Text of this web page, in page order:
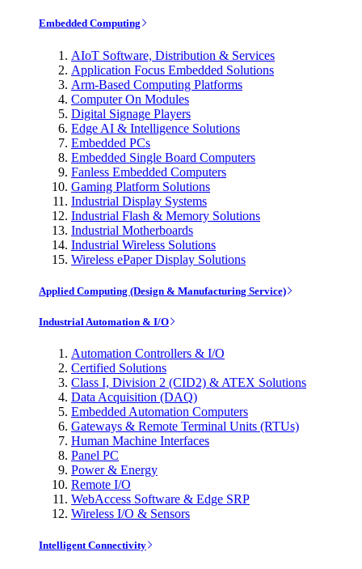
Embedded Computing
AIoT Software, Distribution & Services
Application Focus Embedded Solutions
Arm-Based Computing Platforms
Computer On Modules
Digital Signage Players
Edge AI & Intelligence Solutions
Embedded PCs
Embedded Single Board Computers
Fanless Embedded Computers
Gaming Platform Solutions
Industrial Display Systems
Industrial Flash & Memory Solutions
Industrial Motherboards
Industrial Wireless Solutions
Wireless ePaper Display Solutions
Applied Computing (Design & Manufacturing Service)
Industrial Automation & I/O
Automation Controllers & I/O
Certified Solutions
Class I, Division 2 (CID2) & ATEX Solutions
Data Acquisition (DAQ)
Embedded Automation Computers
Gateways & Remote Terminal Units (RTUs)
Human Machine Interfaces
Panel PC
Power & Energy
Remote I/O
WebAccess Software & Edge SRP
Wireless I/O & Sensors
Intelligent Connectivity